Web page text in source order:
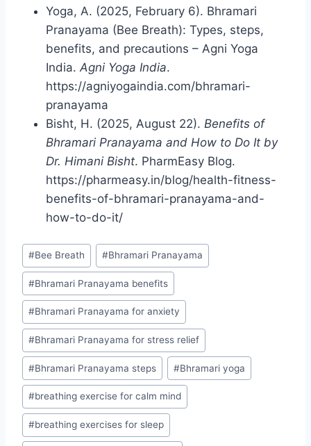
Yoga, A. (2025, February 6). Bhramari
Pranayama (Bee Breath): Types, steps,
benefits, and precautions – Agni Yoga
India. Agni Yoga India.
https://agniyogaindia.com/bhramari-
pranayama
Bisht, H. (2025, August 22). Benefits of
Bhramari Pranayama and How to Do It by
Dr. Himani Bisht. PharmEasy Blog.
https://pharmeasy.in/blog/health-fitness-
benefits-of-bhramari-pranayama-and-
how-to-do-it/
Post
Tags:
#Bee Breath #Bhramari Pranayama
#Bhramari Pranayama benefits
#Bhramari Pranayama for anxiety
#Bhramari Pranayama for stress relief
#Bhramari Pranayama steps #Bhramari yoga
#breathing exercise for calm mind
#breathing exercises for sleep